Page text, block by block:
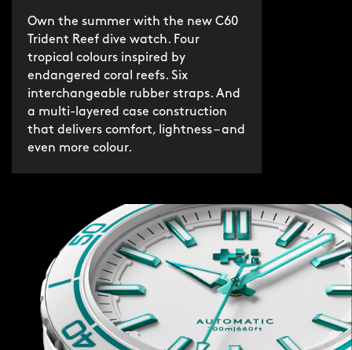
Own the summer with the new C60
Trident Reef dive watch. Four
tropical colours inspired by
endangered coral reefs. Six
interchangeable rubber straps. And
a multi-layered case construction
that delivers comfort, lightness – and
even more colour.